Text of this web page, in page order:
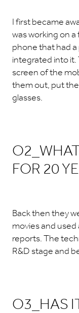
I first became
was working on
phone that had
integrated into
screen of the
them out, put
glasses.
FOR 20
Back then they
movies and
reports. The
R&D stage and
O3_HAS